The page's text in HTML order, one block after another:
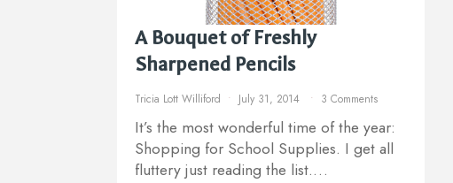
A Bouquet of Freshly
Sharpened Pencils
Tricia Lott Williford July 31, 2014 3 Comments
It’s the most wonderful time of the year:
Shopping for School Supplies. I get all
fluttery just reading the list.…